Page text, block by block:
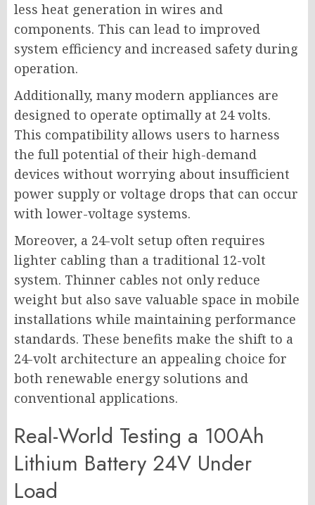
less heat generation in wires and
components. This can lead to improved
system efficiency and increased safety during
operation.
Additionally, many modern appliances are
designed to operate optimally at 24 volts.
This compatibility allows users to harness
the full potential of their high-demand
devices without worrying about insufficient
power supply or voltage drops that can occur
with lower-voltage systems.
Moreover, a 24-volt setup often requires
lighter cabling than a traditional 12-volt
system. Thinner cables not only reduce
weight but also save valuable space in mobile
installations while maintaining performance
standards. These benefits make the shift to a
24-volt architecture an appealing choice for
both renewable energy solutions and
conventional applications.
Real-World Testing a 100Ah
Lithium Battery 24V Under
Load